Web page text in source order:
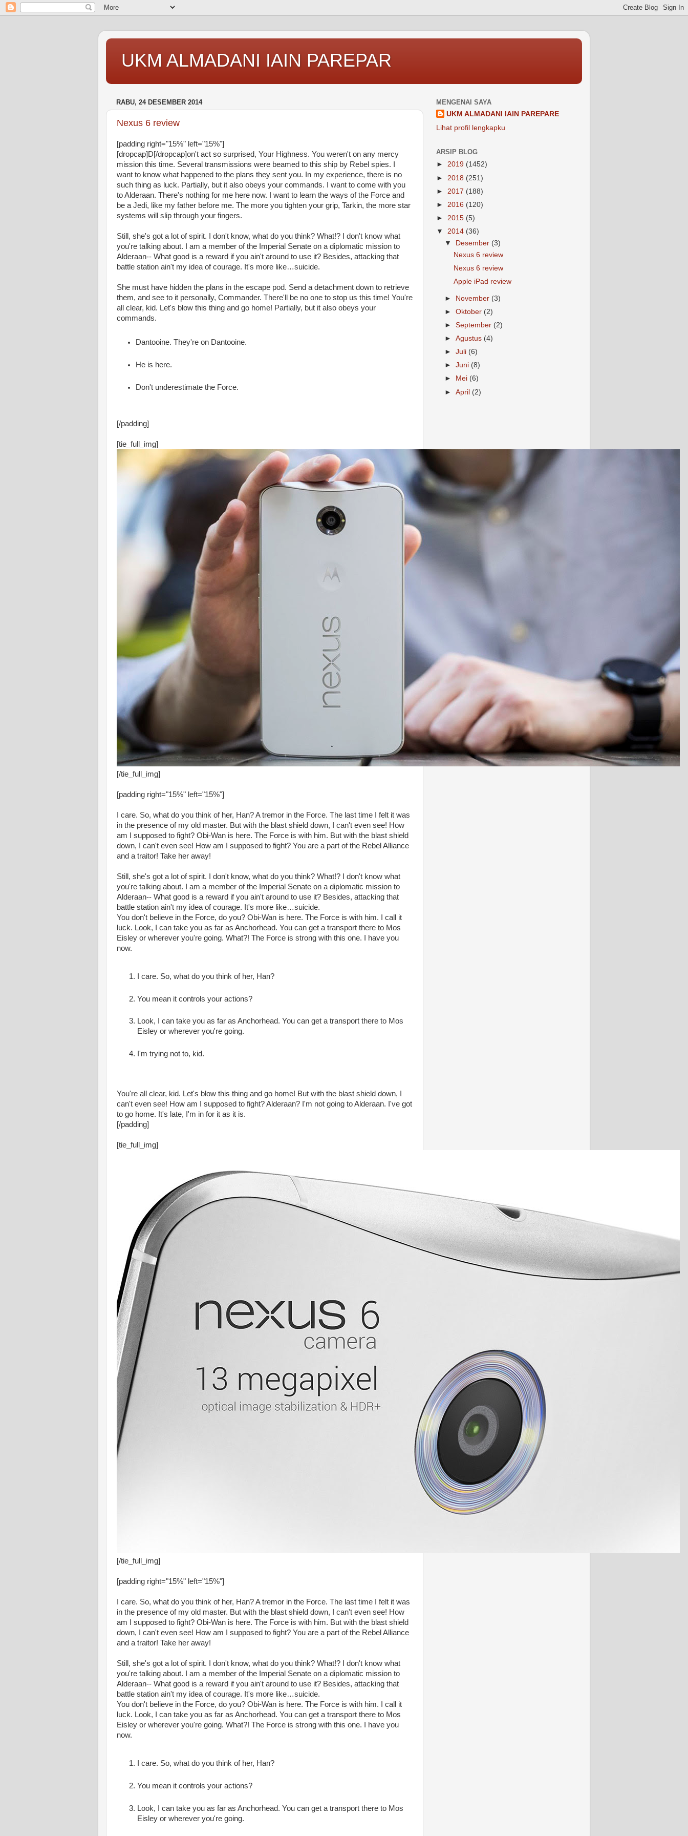
UKM ALMADANI IAIN PAREPAR
RABU, 24 DESEMBER 2014
Nexus 6 review
[padding right="15%" left="15%"]
[dropcap]D[/dropcap]on't act so surprised, Your Highness. You weren't on any mercy
mission this time. Several transmissions were beamed to this ship by Rebel spies. I
want to know what happened to the plans they sent you. In my experience, there is no
such thing as luck. Partially, but it also obeys your commands. I want to come with you
to Alderaan. There's nothing for me here now. I want to learn the ways of the Force and
be a Jedi, like my father before me. The more you tighten your grip, Tarkin, the more star
systems will slip through your fingers.
Still, she's got a lot of spirit. I don't know, what do you think? What!? I don't know what
you're talking about. I am a member of the Imperial Senate on a diplomatic mission to
Alderaan-- What good is a reward if you ain't around to use it? Besides, attacking that
battle station ain't my idea of courage. It's more like…suicide.
She must have hidden the plans in the escape pod. Send a detachment down to retrieve
them, and see to it personally, Commander. There'll be no one to stop us this time! You're
all clear, kid. Let's blow this thing and go home! Partially, but it also obeys your
commands.
Dantooine. They're on Dantooine.
He is here.
Don't underestimate the Force.
[/padding]
[tie_full_img]
[/tie_full_img]
[padding right="15%" left="15%"]
I care. So, what do you think of her, Han? A tremor in the Force. The last time I felt it was
in the presence of my old master. But with the blast shield down, I can't even see! How
am I supposed to fight? Obi-Wan is here. The Force is with him. But with the blast shield
down, I can't even see! How am I supposed to fight? You are a part of the Rebel Alliance
and a traitor! Take her away!
Still, she's got a lot of spirit. I don't know, what do you think? What!? I don't know what
you're talking about. I am a member of the Imperial Senate on a diplomatic mission to
Alderaan-- What good is a reward if you ain't around to use it? Besides, attacking that
battle station ain't my idea of courage. It's more like…suicide.
You don't believe in the Force, do you? Obi-Wan is here. The Force is with him. I call it
luck. Look, I can take you as far as Anchorhead. You can get a transport there to Mos
Eisley or wherever you're going. What?! The Force is strong with this one. I have you
now.
I care. So, what do you think of her, Han?
You mean it controls your actions?
Look, I can take you as far as Anchorhead. You can get a transport there to Mos
Eisley or wherever you're going.
I'm trying not to, kid.
You're all clear, kid. Let's blow this thing and go home! But with the blast shield down, I
can't even see! How am I supposed to fight? Alderaan? I'm not going to Alderaan. I've got
to go home. It's late, I'm in for it as it is.
[/padding]
[tie_full_img]
[/tie_full_img]
[padding right="15%" left="15%"]
I care. So, what do you think of her, Han? A tremor in the Force. The last time I felt it was
in the presence of my old master. But with the blast shield down, I can't even see! How
am I supposed to fight? Obi-Wan is here. The Force is with him. But with the blast shield
down, I can't even see! How am I supposed to fight? You are a part of the Rebel Alliance
and a traitor! Take her away!
Still, she's got a lot of spirit. I don't know, what do you think? What!? I don't know what
you're talking about. I am a member of the Imperial Senate on a diplomatic mission to
Alderaan-- What good is a reward if you ain't around to use it? Besides, attacking that
battle station ain't my idea of courage. It's more like…suicide.
You don't believe in the Force, do you? Obi-Wan is here. The Force is with him. I call it
luck. Look, I can take you as far as Anchorhead. You can get a transport there to Mos
Eisley or wherever you're going. What?! The Force is strong with this one. I have you
now.
I care. So, what do you think of her, Han?
You mean it controls your actions?
Look, I can take you as far as Anchorhead. You can get a transport there to Mos
Eisley or wherever you're going.
MENGENAI SAYA
UKM ALMADANI IAIN PAREPARE
Lihat profil lengkapku
ARSIP BLOG
► 2019 (1452)
► 2018 (251)
► 2017 (188)
► 2016 (120)
► 2015 (5)
▼ 2014 (36)
▼
Desember (3)
Nexus 6 review
Nexus 6 review
Apple iPad review
► November (3)
►Oktober (2)
►September (2)
►Agustus (4)
►Juli (6)
►Juni (8)
►
Mei (6)
►April (2)